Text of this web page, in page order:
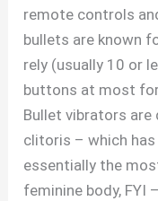
remote controls
bullets are known
rely (usually 10 or
buttons at most
Bullet vibrators
clitoris – which has
essentially the
feminine body, FYI